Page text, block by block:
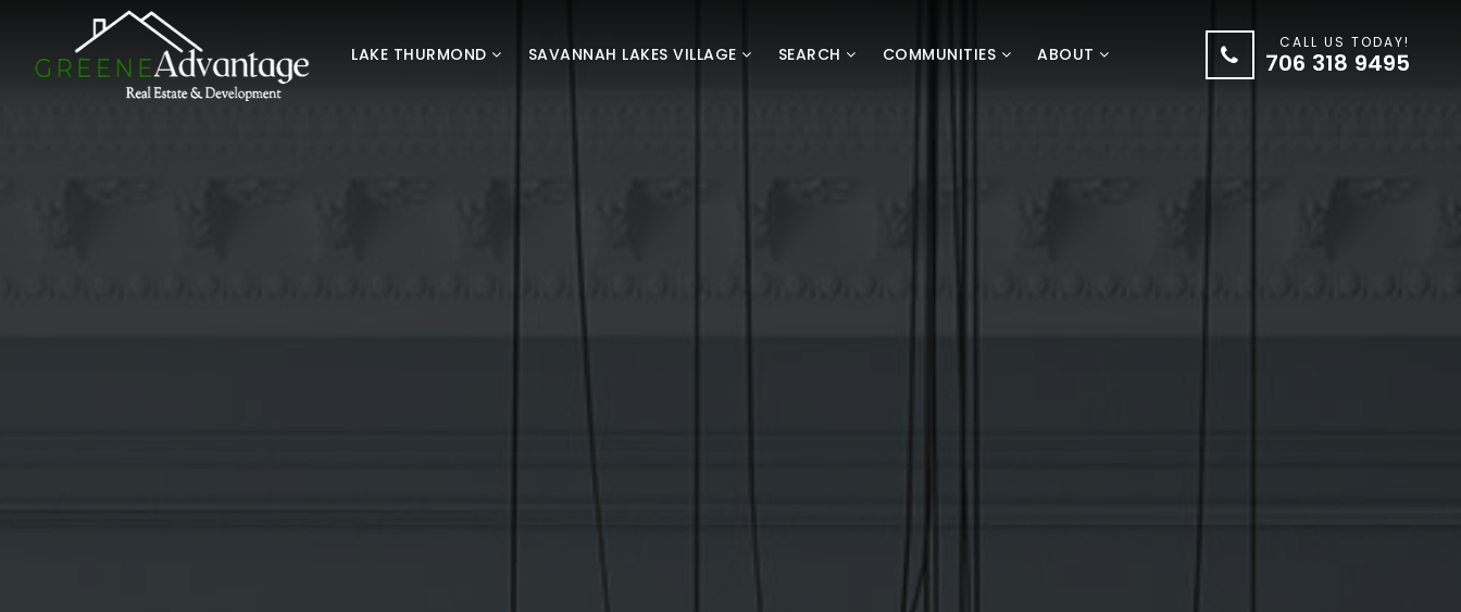
LAKE THURMOND SAVANNAH LAKES VILLAGE SEARCH COMMUNITIES ABOUT
CALL US TODAY!
706 318 9495